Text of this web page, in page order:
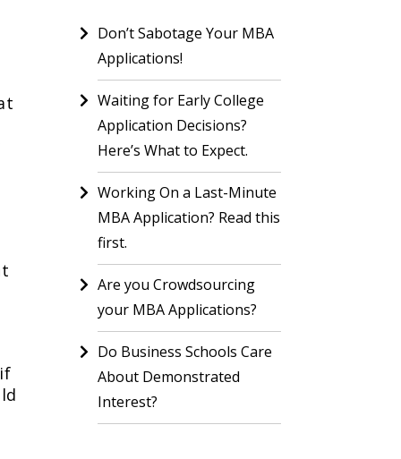
Don’t Sabotage Your MBA
Applications!
Waiting for Early College
Application Decisions?
Here’s What to Expect.
Working On a Last-Minute
MBA Application? Read this
first.
Are you Crowdsourcing
your MBA Applications?
Do Business Schools Care
About Demonstrated
Interest?